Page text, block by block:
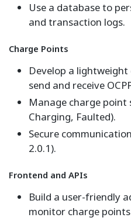
Use a database to
and transaction logs.
Charge Points
Develop a
send and receive
Manage charge point
Charging, Faulted).
Secure
2.0.1).
Frontend and APIs
Build a user-friendly
monitor charge